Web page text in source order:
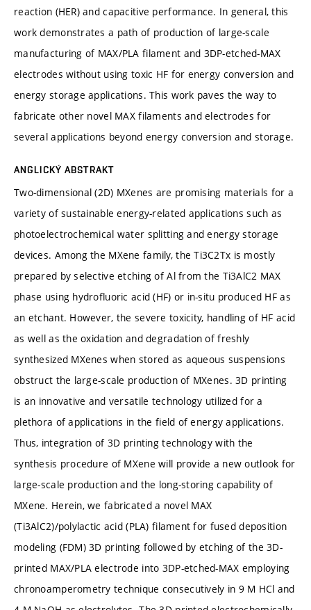
reaction (HER) and capacitive performance. In general, this
work demonstrates a path of production of large-scale
manufacturing of MAX/PLA filament and 3DP-etched-MAX
electrodes without using toxic HF for energy conversion and
energy storage applications. This work paves the way to
fabricate other novel MAX filaments and electrodes for
several applications beyond energy conversion and storage.
ANGLICKÝ ABSTRAKT
Two-dimensional (2D) MXenes are promising materials for a
variety of sustainable energy-related applications such as
photoelectrochemical water splitting and energy storage
devices. Among the MXene family, the Ti3C2Tx is mostly
prepared by selective etching of Al from the Ti3AlC2 MAX
phase using hydrofluoric acid (HF) or in-situ produced HF as
an etchant. However, the severe toxicity, handling of HF acid
as well as the oxidation and degradation of freshly
synthesized MXenes when stored as aqueous suspensions
obstruct the large-scale production of MXenes. 3D printing
is an innovative and versatile technology utilized for a
plethora of applications in the field of energy applications.
Thus, integration of 3D printing technology with the
synthesis procedure of MXene will provide a new outlook for
large-scale production and the long-storing capability of
MXene. Herein, we fabricated a novel MAX
(Ti3AlC2)/polylactic acid (PLA) filament for fused deposition
modeling (FDM) 3D printing followed by etching of the 3D-
printed MAX/PLA electrode into 3DP-etched-MAX employing
chronoamperometry technique consecutively in 9 M HCl and